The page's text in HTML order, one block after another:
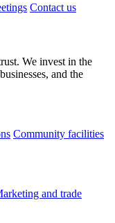
Contact us
We invest in the
and the
Community facilities
and trade